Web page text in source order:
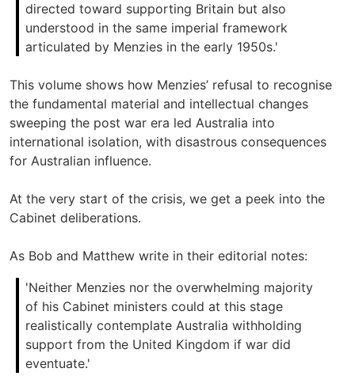
directed toward supporting Britain but also
understood in the same imperial framework
articulated by Menzies in the early 1950s.'
This volume shows how Menzies’ refusal to recognise
the fundamental material and intellectual changes
sweeping the post war era led Australia into
international isolation, with disastrous consequences
for Australian influence.
At the very start of the crisis, we get a peek into the
Cabinet deliberations.
As Bob and Matthew write in their editorial notes:
'Neither Menzies nor the overwhelming majority
of his Cabinet ministers could at this stage
realistically contemplate Australia withholding
support from the United Kingdom if war did
eventuate.'